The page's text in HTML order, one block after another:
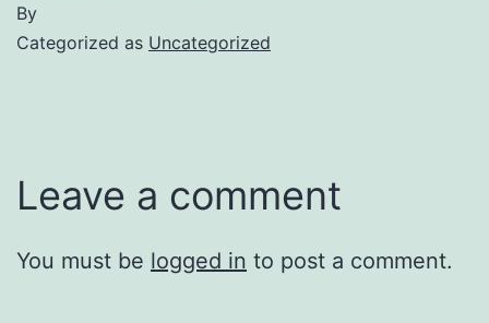
By
Categorized as Uncategorized
Leave a comment
You must be logged in to post a comment.